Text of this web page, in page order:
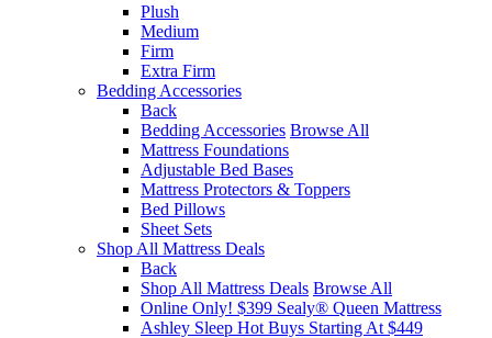
Plush
Medium
Firm
Extra Firm
Bedding Accessories
Back
Bedding Accessories Browse All
Mattress Foundations
Adjustable Bed Bases
Mattress Protectors & Toppers
Bed Pillows
Sheet Sets
Shop All Mattress Deals
Back
Shop All Mattress Deals Browse All
Online Only! $399 Sealy® Queen Mattress
Ashley Sleep Hot Buys Starting At $449